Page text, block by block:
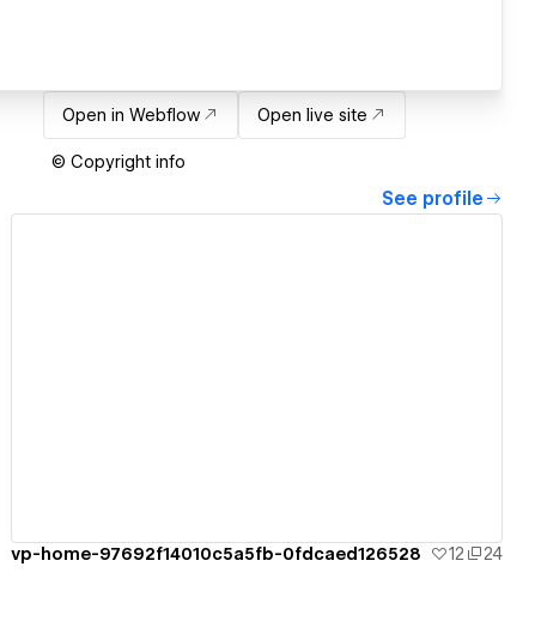
Open in Webflow Open live site
© Copyright info
See profile
vp-home-97692f14010c5a5fb-0fdcaed126528 12 24